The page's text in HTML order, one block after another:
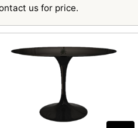
us for price.